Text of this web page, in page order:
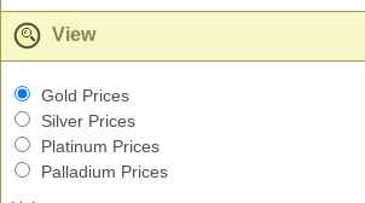
View
Gold Prices
Silver Prices
Platinum Prices
Palladium Prices